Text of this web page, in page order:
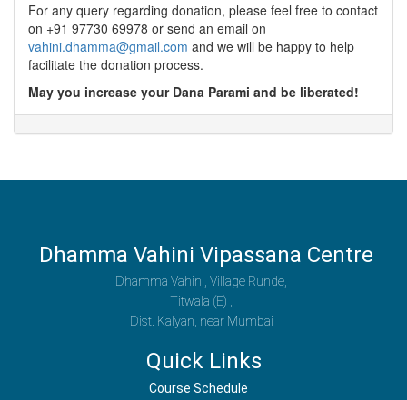
For any query regarding donation, please feel free to contact
on +91 97730 69978 or send an email on
vahini.dhamma@gmail.com and we will be happy to help
facilitate the donation process.
May you increase your Dana Parami and be liberated!
Dhamma Vahini Vipassana Centre
Dhamma Vahini, Village Runde,
Titwala (E) ,
Dist. Kalyan, near Mumbai
Quick Links
Course Schedule